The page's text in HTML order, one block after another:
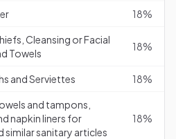
18%
Cleansing or Facial
Towels
18%
and Serviettes 18%
and tampons,
napkin liners for
similar sanitary articles
18%